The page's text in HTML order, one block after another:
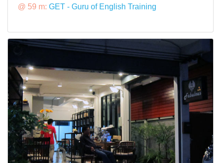
@ 59 m: GET - Guru of English Training